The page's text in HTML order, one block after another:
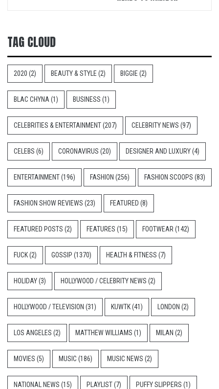
TAG CLOUD
2020 (2) BEAUTY & STYLE (2) BIGGIE (2)
BLAC CHYNA (1) BUSINESS (1)
CELEBRITIES & ENTERTAINMENT(207) CELEBRITY NEWS (97)
CELEBS (6) CORONAVIRUS (20) DESIGNER AND LUXURY(4)
ENTERTAINMENT(196) FASHION (256) FASHION SCOOPS (83)
FASHION SHOW REVIEWS (23) FEATURED (8)
FEATURED POSTS (2) FEATURES (15) FOOTWEAR (142)
FUCK(2) GOSSIP (1370) HEALTH & FITNESS (7)
HOLIDAY(3) HOLLYWOOD / CELEBRITY NEWS (2)
HOLLYWOOD / TELEVISION (31) KUWTK(41) LONDON (2)
LOS ANGELES (2) MATTHEW WILLIAMS (1) MILAN (2)
MOVIES (5) MUSIC (186) MUSIC NEWS (2)
NATIONAL NEWS (15) PLAYLIST(7) PUFFY SLIPPERS (1)